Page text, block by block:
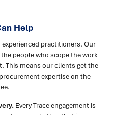
Help
practitioners. Our
people who scope the work
This means our clients get the
expertise on the
Every Trace engagement is